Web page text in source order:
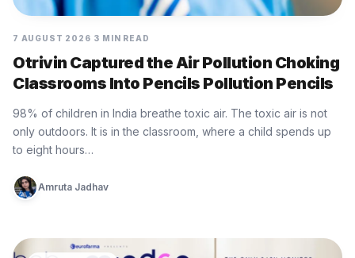
7 AUGUST 2026 3 MIN READ
Otrivin Captured the Air Pollution Choking
Classrooms Into Pencils Pollution Pencils
98% of children in India breathe toxic air. The toxic air is not
only outdoors. It is in the classroom, where a child spends up
to eight hours…
Amruta Jadhav